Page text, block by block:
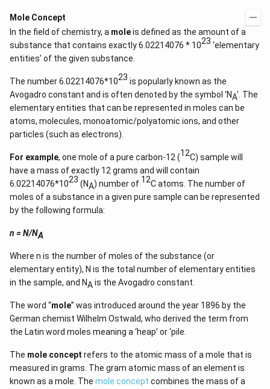
\,
\,
{n}
\times10^{23}
Mole Concept
In the field of chemistry, a moleis defined as the amount of a
substance that contains exactly 6.02214076 * 1023 ‘elementary
entities’ of the given substance.
The number 6.02214076*1023 is popularly known as the
Avogadro constant and is often denoted by the symbol ‘NA’. The
elementary entities that can be represented in moles can be
atoms, molecules, monoatomic/polyatomic ions, and other
particles (such as electrons).
For example, one mole of a pure carbon-12 (12C) sample will
have a mass of exactly 12 grams and will contain
6.02214076*1023 (NA) number of 12C atoms. The number of
moles of a substance in a given pure sample can be represented
by the following formula:
n = N/NA
Where n is the number of moles of the substance (or
elementary entity), N is the total number of elementary entities
in the sample, and NAis the Avogadro constant.
The word “mole” was introduced around the year 1896 by the
German chemist Wilhelm Ostwald, who derived the term from
the Latin word moles meaning a ‘heap’ or ‘pile.
The mole concept refers to the atomic mass of a mole that is
measured in grams. The gram atomic mass of an element is
known as a mole. The mole concept combines the mass of a